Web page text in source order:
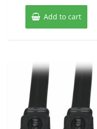
Add to cart